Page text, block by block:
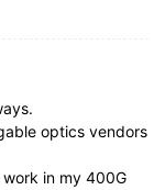
optics vendors
in my 400G